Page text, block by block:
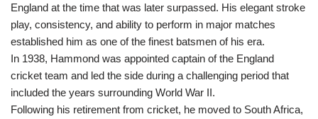
England at the time that was later surpassed. His elegant stroke
play, consistency, and ability to perform in major matches
established him as one of the finest batsmen of his era.
In 1938, Hammond was appointed captain of the England
cricket team and led the side during a challenging period that
included the years surrounding World War II.
Following his retirement from cricket, he moved to South Africa,